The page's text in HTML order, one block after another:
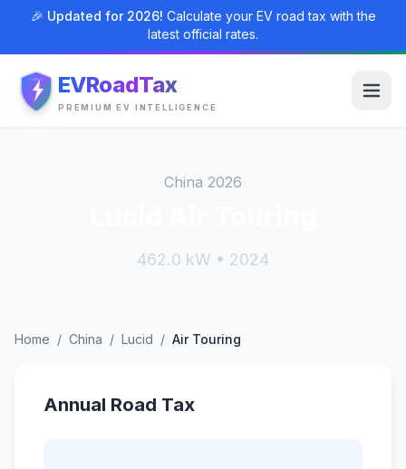
🎉 Updated for 2026! Calculate your EV road tax with the
latest official rates.
EVRoadTax
PREMIUM EV INTELLIGENCE
China 2026
462.0 kW • 2024
Home / China / Lucid / Air Touring
Annual Road Tax